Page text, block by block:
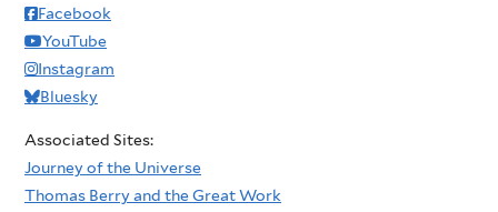
Facebook
YouTube
Instagram
Bluesky
Associated Sites:
Journey of the Universe
Thomas Berry and the Great Work